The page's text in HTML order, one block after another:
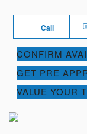
Call
CONFIRM
GET PRE
VALUE YOUR